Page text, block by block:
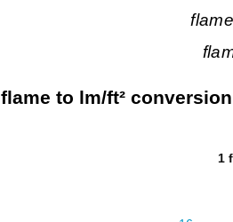
flame to lm/ft²